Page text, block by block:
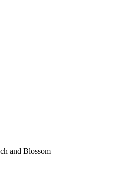
and Blossom